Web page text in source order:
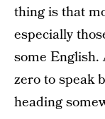
thing is that
especially
some English.
zero to speak
heading